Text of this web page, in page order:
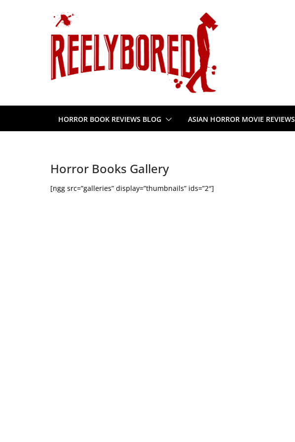
HORROR BOOK REVIEWS BLOG ASIAN HORROR MOVIE REVIEWS
Horror Books Gallery
[ngg src=”galleries” display=”thumbnails” ids=”2″]